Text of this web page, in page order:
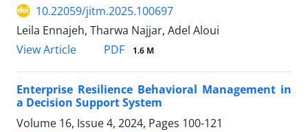
10.22059/jitm.2025.100697
Leila Ennajeh, Tharwa Najjar, Adel Aloui
View Article
PDF 1.6 M
Enterprise Resilience Behavioral Management in
a Decision Support System
Volume 16, Issue 4, 2024, Pages 100-121